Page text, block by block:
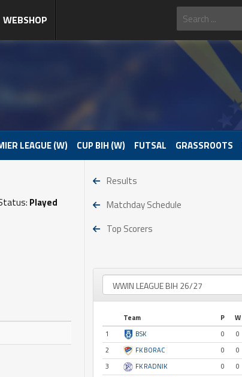
WEBSHOP
LEAGUE (W) CUP BIH (W) FUTSAL GRASSROOTS
Played
Results
Matchday Schedule
Top Scorers
Team P W
1
BSK 0 0
2
FK BORAC 0 0
3
FK RADNIK 0 0